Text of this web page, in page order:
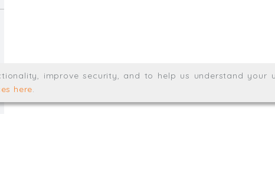
improve security, and to help us understand your
here.
bymikesimagination.net; graphic design byThrust Digital.